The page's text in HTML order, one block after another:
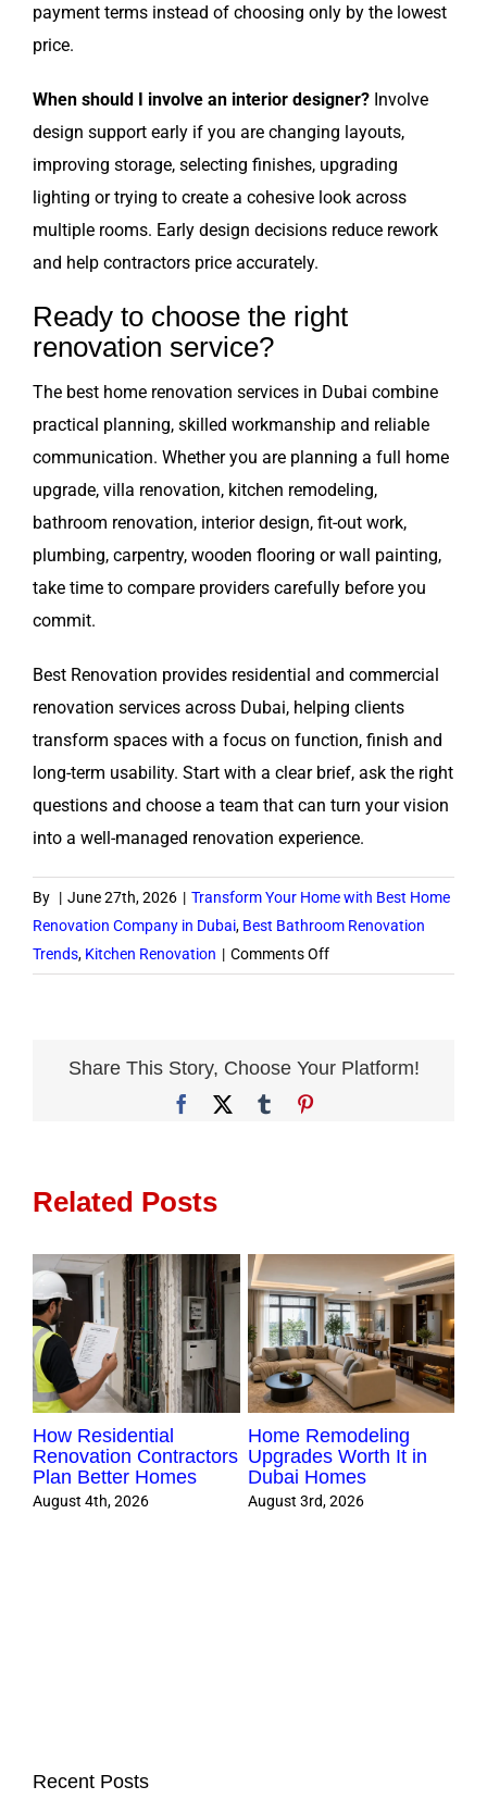
payment terms instead of choosing only by the lowest
price.
When should I involve an interior designer? Involve
design support early if you are changing layouts,
improving storage, selecting finishes, upgrading
lighting or trying to create a cohesive look across
multiple rooms. Early design decisions reduce rework
and help contractors price accurately.
Ready to choose the right
renovation service?
The best home renovation services in Dubai combine
practical planning, skilled workmanship and reliable
communication. Whether you are planning a full home
upgrade, villa renovation, kitchen remodeling,
bathroom renovation, interior design, fit-out work,
plumbing, carpentry, wooden flooring or wall painting,
take time to compare providers carefully before you
commit.
Best Renovation provides residential and commercial
renovation services across Dubai, helping clients
transform spaces with a focus on function, finish and
long-term usability. Start with a clear brief, ask the right
questions and choose a team that can turn your vision
into a well-managed renovation experience.
By | June 27th, 2026 | Transform Your Home with Best Home
Renovation Company in Dubai, Best Bathroom Renovation
Trends, Kitchen Renovation | Comments Offon
Home
Share This Story, Choose Your Platform!
Facebook Tumblr
Related Posts
How Residential
Renovation Contractors
Plan Better Homes
August 4th, 2026
Home Remodeling
Upgrades Worth It in
Dubai Homes
August 3rd, 2026
Recent Posts